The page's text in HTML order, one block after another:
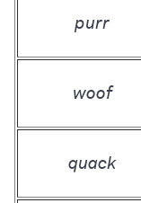
purr
woof
quack